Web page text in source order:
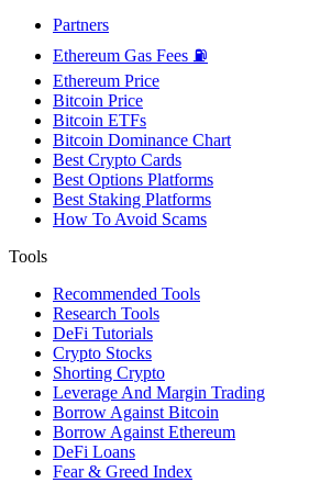
Partners
Ethereum Gas Fees ⛽
Ethereum Price
Bitcoin Price
Bitcoin ETFs
Bitcoin Dominance Chart
Best Crypto Cards
Best Options Platforms
Best Staking Platforms
How To Avoid Scams
Tools
Recommended Tools
Research Tools
DeFi Tutorials
Crypto Stocks
Shorting Crypto
Leverage And Margin Trading
Borrow Against Bitcoin
Borrow Against Ethereum
DeFi Loans
Fear & Greed Index